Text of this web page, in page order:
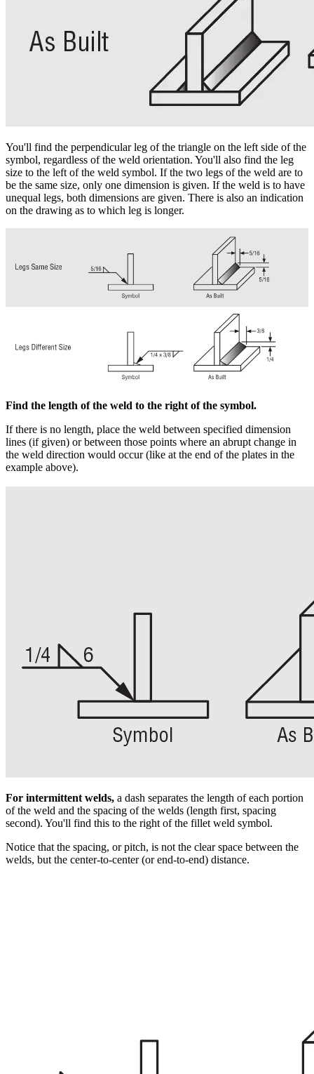
You'll find the perpendicular leg of the triangle on the left side of the
symbol, regardless of the weld orientation. You'll also find the leg
size to the left of the weld symbol. If the two legs of the weld are to
be the same size, only one dimension is given. If the weld is to have
unequal legs, both dimensions are given. There is also an indication
on the drawing as to which leg is longer.
Find the length of the weld to the right of the symbol.
If there is no length, place the weld between specified dimension
lines (if given) or between those points where an abrupt change in
the weld direction would occur (like at the end of the plates in the
example above).
For intermittent welds, a dash separates the length of each portion
of the weld and the spacing of the welds (length first, spacing
second). You'll find this to the right of the fillet weld symbol.
Notice that the spacing, or pitch, is not the clear space between the
welds, but the center-to-center (or end-to-end) distance.